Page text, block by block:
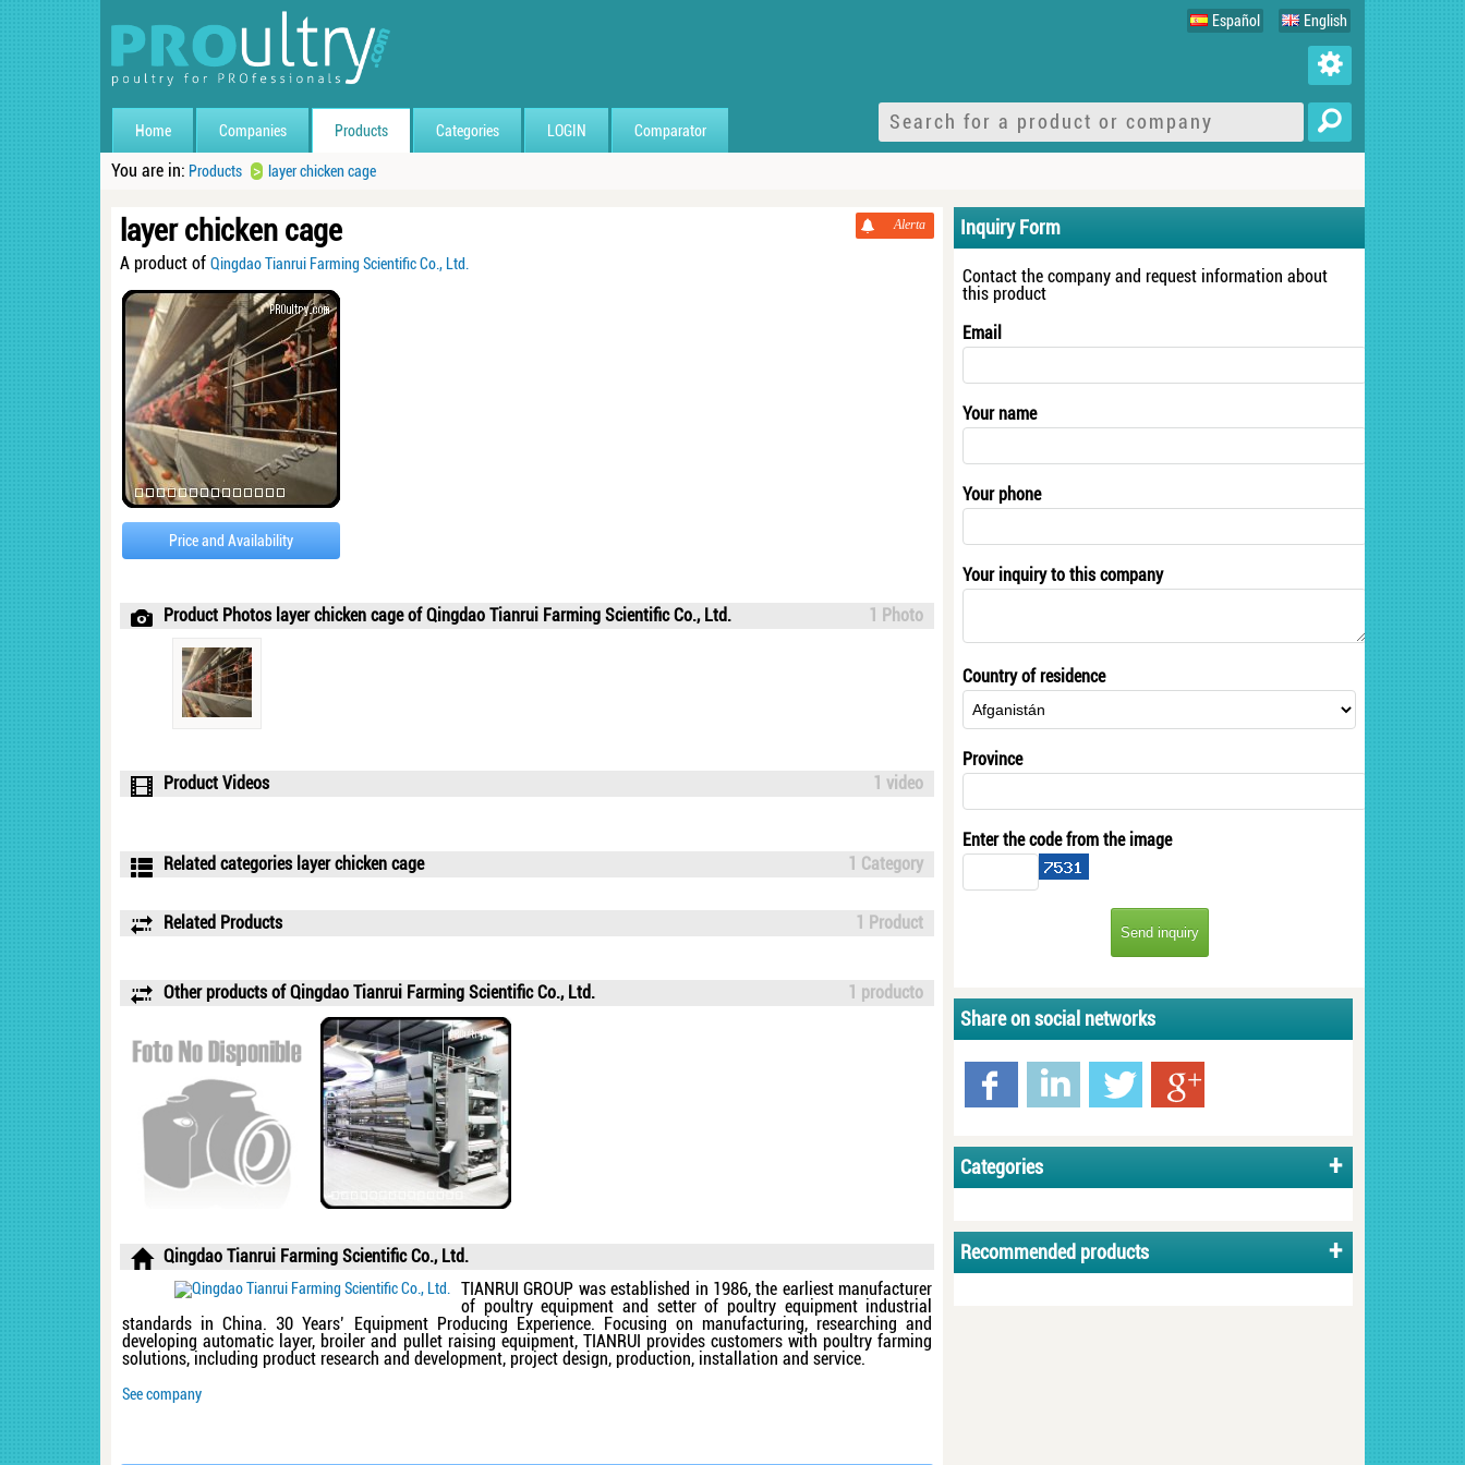
Home Companies Products Categories LOGIN Comparator
Español English
You are in: Products > layer chicken cage
layer chicken cage Alerta
A product of Qingdao Tianrui Farming Scientific Co., Ltd.
Price and Availability
Product Photos layer chicken cage of Qingdao Tianrui Farming Scientific Co., Ltd. 1 Photo
Product Videos 1 video
Related categories layer chicken cage 1 Category
Related Products 1 Product
Other products of Qingdao Tianrui Farming Scientific Co., Ltd. 1 producto
Qingdao Tianrui Farming Scientific Co., Ltd.
TIANRUI GROUP was established in 1986, the earliest manufacturer
of poultry equipment and setter of poultry equipment industrial
standards in China. 30 Years’ Equipment Producing Experience. Focusing on manufacturing, researching and
developing automatic layer, broiler and pullet raising equipment, TIANRUI provides customers with poultry farming
solutions, including product research and development, project design, production, installation and service.
See company
Inquiry Form
Contact the company and request information about
this product
Email
Your name
Your phone
Your inquiry to this company
Country of residence
Province
Enter the code from the image
Share on social networks
Categories
Recommended products